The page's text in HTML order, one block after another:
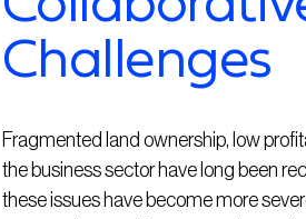
Challenges
Fragmented land ownership, low
the business sector have long been
these issues have become more